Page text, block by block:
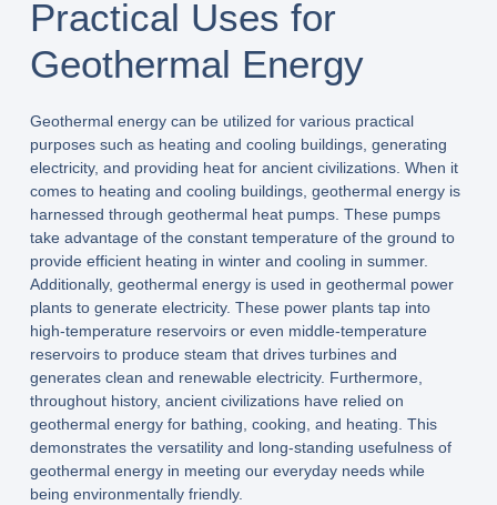
Practical Uses for
Geothermal Energy
Geothermal energy can be utilized for various practical
purposes such as heating and cooling buildings, generating
electricity, and providing heat for ancient civilizations. When it
comes to heating and cooling buildings, geothermal energy is
harnessed through geothermal heat pumps. These pumps
take advantage of the constant temperature of the ground to
provide efficient heating in winter and cooling in summer.
Additionally, geothermal energy is used in geothermal power
plants to generate electricity. These power plants tap into
high-temperature reservoirs or even middle-temperature
reservoirs to produce steam that drives turbines and
generates clean and renewable electricity. Furthermore,
throughout history, ancient civilizations have relied on
geothermal energy for bathing, cooking, and heating. This
demonstrates the versatility and long-standing usefulness of
geothermal energy in meeting our everyday needs while
being environmentally friendly.